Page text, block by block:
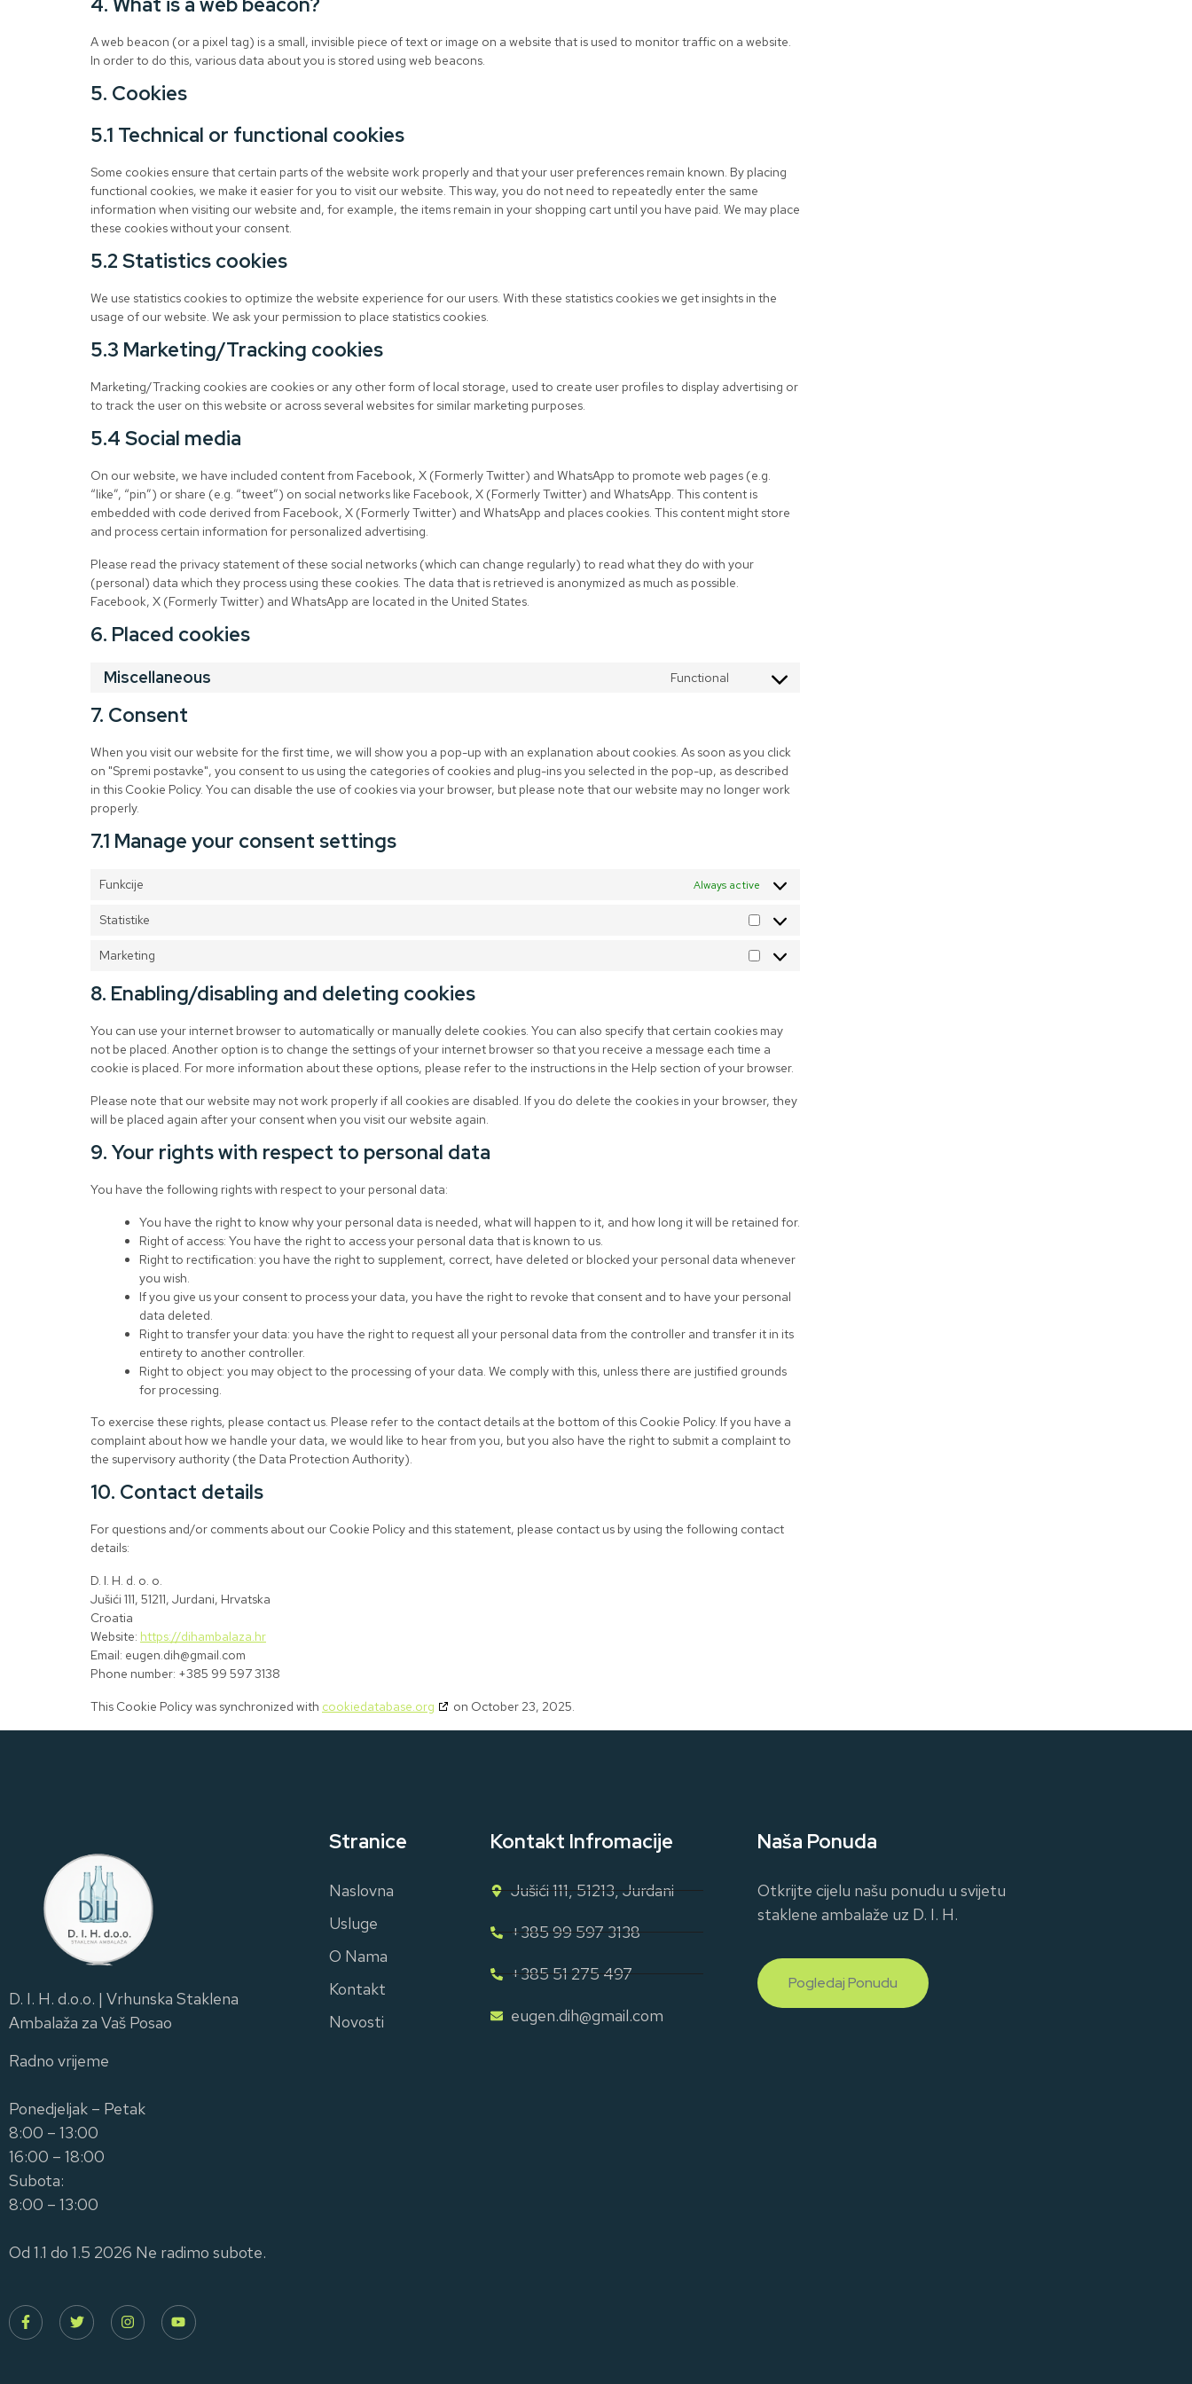
A web beacon (or a pixel tag) is a small, invisible piece of text or image on a website that is used to monitor traffic on a website.
In order to do this, various data about you is stored using web beacons.
5. Cookies
5.1 Technical or functional cookies
Some cookies ensure that certain parts of the website work properly and that your user preferences remain known. By placing
functional cookies, we make it easier for you to visit our website. This way, you do not need to repeatedly enter the same
information when visiting our website and, for example, the items remain in your shopping cart until you have paid. We may place
these cookies without your consent.
5.2 Statistics cookies
We use statistics cookies to optimize the website experience for our users. With these statistics cookies we get insights in the
usage of our website. We ask your permission to place statistics cookies.
5.3 Marketing/Tracking cookies
Marketing/Tracking cookies are cookies or any other form of local storage, used to create user profiles to display advertising or
to track the user on this website or across several websites for similar marketing purposes.
5.4 Social media
On our website, we have included content from Facebook, X (Formerly Twitter) and WhatsApp to promote web pages (e.g.
“like”, “pin”) or share (e.g. “tweet”) on social networks like Facebook, X (Formerly Twitter) and WhatsApp. This content is
embedded with code derived from Facebook, X (Formerly Twitter) and WhatsApp and places cookies. This content might store
and process certain information for personalized advertising.
Please read the privacy statement of these social networks (which can change regularly) to read what they do with your
(personal) data which they process using these cookies. The data that is retrieved is anonymized as much as possible.
Facebook, X (Formerly Twitter) and WhatsApp are located in the United States.
6. Placed cookies
Miscellaneous Functional
7. Consent
When you visit our website for the first time, we will show you a pop-up with an explanation about cookies. As soon as you click
on "Spremi postavke", you consent to us using the categories of cookies and plug-ins you selected in the pop-up, as described
in this Cookie Policy. You can disable the use of cookies via your browser, but please note that our website may no longer work
properly.
7.1 Manage your consent settings
Funkcije Always active
Statistike
Marketing
8. Enabling/disabling and deleting cookies
You can use your internet browser to automatically or manually delete cookies. You can also specify that certain cookies may
not be placed. Another option is to change the settings of your internet browser so that you receive a message each time a
cookie is placed. For more information about these options, please refer to the instructions in the Help section of your browser.
Please note that our website may not work properly if all cookies are disabled. If you do delete the cookies in your browser, they
will be placed again after your consent when you visit our website again.
9. Your rights with respect to personal data
You have the following rights with respect to your personal data:
You have the right to know why your personal data is needed, what will happen to it, and how long it will be retained for.
Right of access: You have the right to access your personal data that is known to us.
Right to rectification: you have the right to supplement, correct, have deleted or blocked your personal data whenever
you wish.
If you give us your consent to process your data, you have the right to revoke that consent and to have your personal
data deleted.
Right to transfer your data: you have the right to request all your personal data from the controller and transfer it in its
entirety to another controller.
Right to object: you may object to the processing of your data. We comply with this, unless there are justified grounds
for processing.
To exercise these rights, please contact us. Please refer to the contact details at the bottom of this Cookie Policy. If you have a
complaint about how we handle your data, we would like to hear from you, but you also have the right to submit a complaint to
the supervisory authority (the Data Protection Authority).
10. Contact details
For questions and/or comments about our Cookie Policy and this statement, please contact us by using the following contact
details:
D. I. H. d. o. o.
Jušići 111, 51211, Jurdani, Hrvatska
Croatia
Website: https://dihambalaza.hr
Email: eugen.dih@gmail.com
Phone number: +385 99 597 3138
This Cookie Policy was synchronized with cookiedatabase.org on October 23, 2025.
D. I. H. d.o.o. | Vrhunska Staklena
Ambalaža za Vaš Posao
Radno vrijeme
Ponedjeljak – Petak
8:00 – 13:00
16:00 – 18:00
Subota:
8:00 – 13:00
Od 1.1 do 1.5 2026 Ne radimo subote.
Stranice
Naslovna
Usluge
O Nama
Kontakt
Novosti
Kontakt Infromacije
Jušići 111, 51213, Jurdani
+385 99 597 3138
+385 51 275 497
eugen.dih@gmail.com
Naša Ponuda
Otkrijte cijelu našu ponudu u svijetu
staklene ambalaže uz D. I. H.
Pogledaj Ponudu